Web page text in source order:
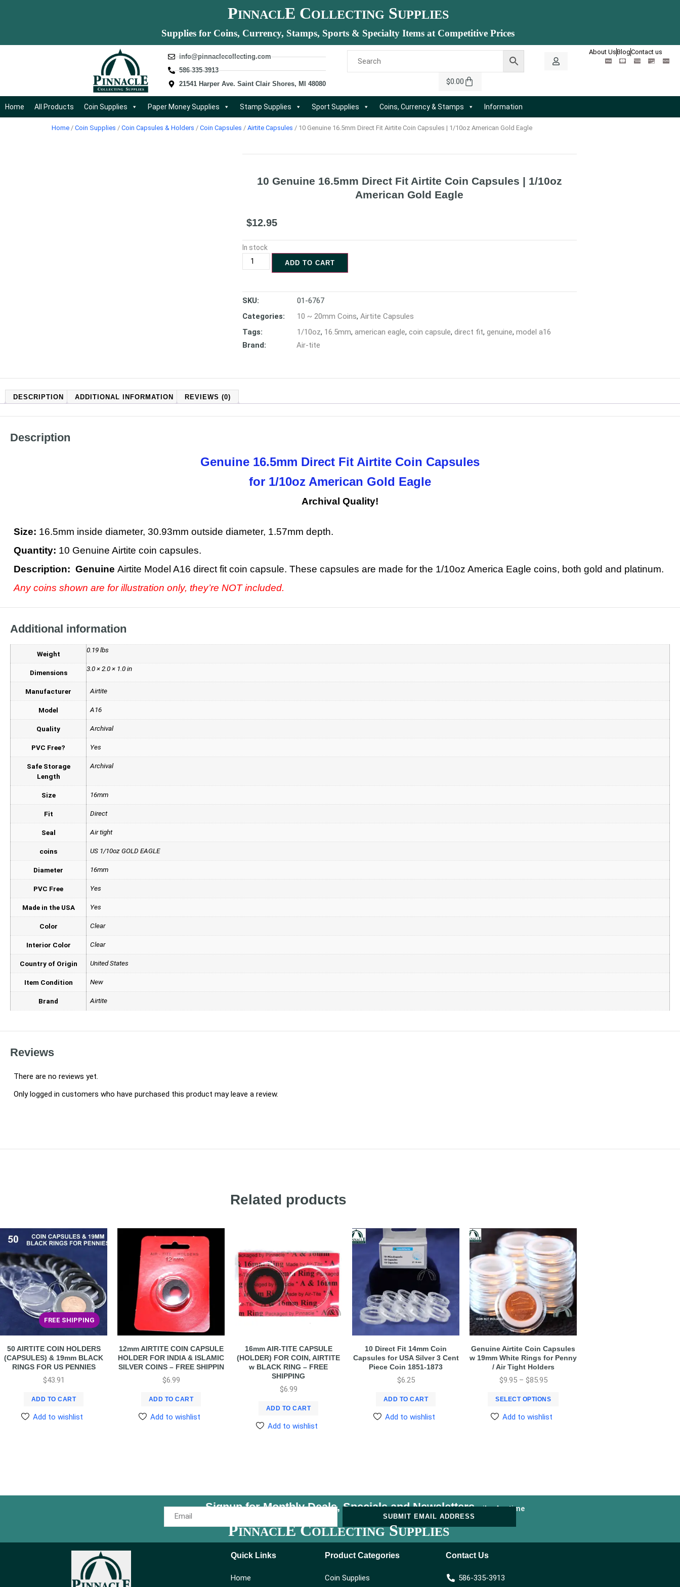
PINNACLE COLLECTING SUPPLIES
Supplies for Coins, Currency, Stamps, Sports & Specialty Items at Competitive Prices
info@pinnaclecollecting.com
586-335-3913
21541 Harper Ave. Saint Clair Shores, MI 48080
$0.00
About UsBlogContact us
Home All Products Coin Supplies Paper Money Supplies Stamp Supplies Sport Supplies Coins, Currency & Stamps Information
Home / Coin Supplies / Coin Capsules & Holders / Coin Capsules / Airtite Capsules / 10 Genuine 16.5mm Direct Fit Airtite Coin Capsules | 1/10oz American Gold Eagle
10 Genuine 16.5mm Direct Fit Airtite Coin Capsules | 1/10oz
American Gold Eagle
$12.95
In stock
ADD TO CART
SKU:
01-6767
Categories:
10 ~ 20mm Coins, Airtite Capsules
Tags:
1/10oz, 16.5mm, american eagle, coin capsule, direct fit, genuine, model a16
Brand:
Air-tite
DESCRIPTION ADDITIONAL INFORMATION REVIEWS (0)
Description
Genuine 16.5mm Direct Fit Airtite Coin Capsules
for 1/10oz American Gold Eagle
Archival Quality!
Size: 16.5mm inside diameter, 30.93mm outside diameter, 1.57mm depth.
Quantity: 10 Genuine Airtite coin capsules.
Description: Genuine Airtite Model A16 direct fit coin capsule. These capsules are made for the 1/10oz America Eagle coins, both gold and platinum.
Any coins shown are for illustration only, they’re NOT included.
Additional information
Weight 0.19 lbs
Dimensions 3.0 × 2.0 × 1.0 in
Manufacturer Airtite
Model A16
Quality Archival
PVC Free? Yes
Safe Storage
Length
Archival
Size 16mm
Fit Direct
Seal Air tight
coins US 1/10oz GOLD EAGLE
Diameter 16mm
PVC Free Yes
Made in the USA Yes
Color Clear
Interior Color Clear
Country of Origin United States
Item Condition New
Brand Airtite
Reviews
There are no reviews yet.
Only logged in customers who have purchased this product may leave a review.
Related products
FREE SHIPPING
50 AIRTITE COIN HOLDERS
(CAPSULES) & 19mm BLACK
RINGS FOR US PENNIES
$43.91
ADD TO CART
Add to wishlist
12mm AIRTITE COIN CAPSULE
HOLDER FOR INDIA & ISLAMIC
SILVER COINS – FREE SHIPPIN
$6.99
ADD TO CART
Add to wishlist
16mm AIR-TITE CAPSULE
(HOLDER) FOR COIN, AIRTITE
w BLACK RING – FREE
SHIPPING
$6.99
ADD TO CART
Add to wishlist
10 Direct Fit 14mm Coin
Capsules for USA Silver 3 Cent
Piece Coin 1851-1873
$6.25
ADD TO CART
Add to wishlist
Genuine Airtite Coin Capsules
w 19mm White Rings for Penny
/ Air Tight Holders
$9.95 – $85.95
SELECT OPTIONS
Add to wishlist
Signup for Monthly Deals, Specials andNewslettersUnsubscribe Anytime
SUBMIT EMAIL ADDRESS
PINNACLE COLLECTINGSUPPLIES
Quick Links
Home
Product Categories
Coin Supplies
Contact Us
586-335-3913